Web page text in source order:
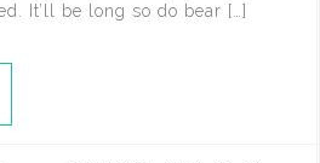
It’ll be long so do bear […]